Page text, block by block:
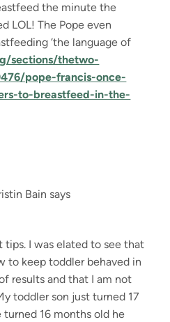
the minute the
LOL! The Pope even
‘the language of
sections/thetwo-
pope-francis-once-
to-breastfeed-in-the-
Bain says
tips. I was elated to see that
to keep toddler behaved in
results and that I am not
toddler son just turned 17
turned 16 months old he